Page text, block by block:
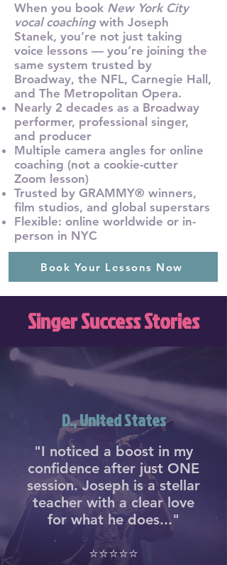
When you book New York City
vocal coachingwith Joseph
Stanek, you’re not just taking
voice lessons — you’re joining the
same system trusted by
Broadway, the NFL, Carnegie Hall,
and The Metropolitan Opera.
Nearly 2 decades as a Broadway
performer, professional singer,
and producer
Multiple camera angles for online
coaching (not a cookie-cutter
Zoom lesson)
Trusted by GRAMMY® winners,
film studios, and global superstars
Flexible: online worldwide or in-
person in NYC
Book Your Lessons Now
Singer Success Stories
D., United States
"I noticed a boost in my
confidence after just ONE
session. Joseph is a stellar
teacher with a clear love
for what he does..."
⭐⭐⭐⭐⭐